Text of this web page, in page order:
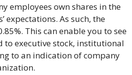
employees own shares in the
expectations. As such, the
This can enable you to see
to executive stock, institutional
to an indication of company